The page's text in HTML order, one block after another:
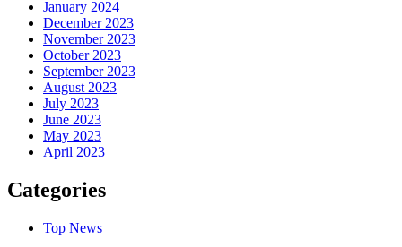
January 2024
December 2023
November 2023
October 2023
September 2023
August 2023
July 2023
June 2023
May 2023
April 2023
Categories
Top News